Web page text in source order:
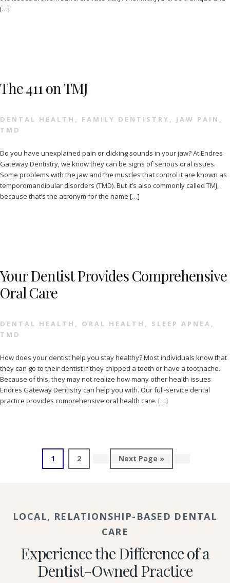
[…]
The 411 on TMJ
DENTAL HEALTH , FAMILY DENTISTRY , JAW PAIN ,
TMD
Do you have unexplained pain or clicking sounds in your jaw? At Endres
Gateway Dentistry, we know they can be signs of serious oral issues.
Some problems with the jaw and the muscles that control it are known as
temporomandibular disorders (TMD). But it’s also commonly called TMJ,
because that’s the acronym for the name […]
Your Dentist Provides Comprehensive
Oral Care
DENTAL HEALTH , ORAL HEALTH , SLEEP APNEA ,
TMD
How does your dentist help you stay healthy? Most individuals know that
they can go to their dentist if they chipped a tooth or have a toothache.
Because of this, they may not realize how many other health issues
Endres Gateway Dentistry can help you with. Our full-service dental
practice provides comprehensive oral health care. […]
Page
1 Page
2
Go
to
Next Page »
LOCAL, RELATIONSHIP-BASED DENTAL
CARE
Experience the Difference of a
Dentist-Owned Practice